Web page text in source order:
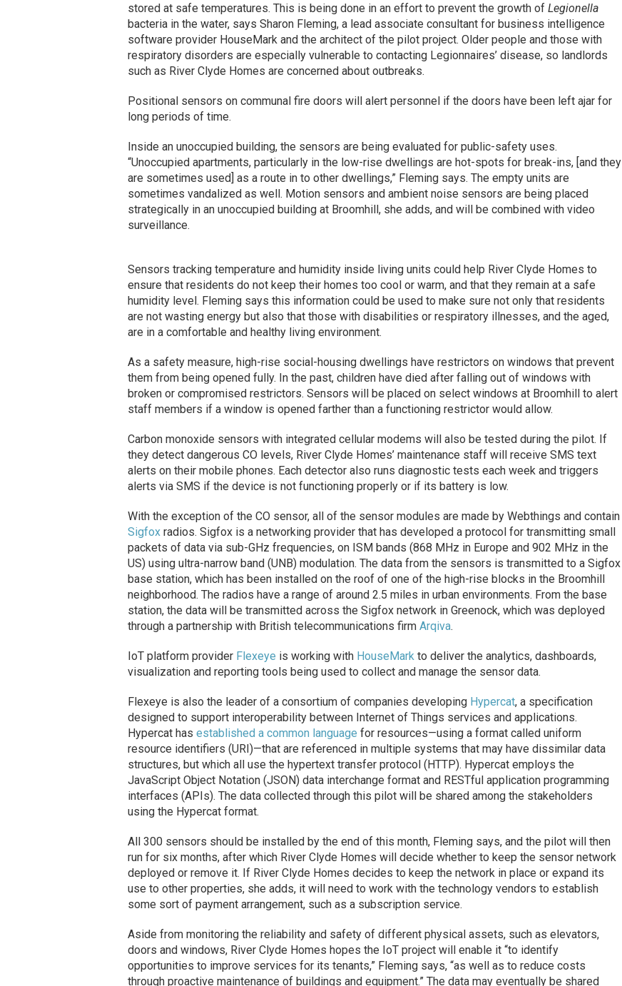
stored at safe temperatures. This is being done in an effort to prevent the growth of Legionella
bacteria in the water, says Sharon Fleming, a lead associate consultant for business intelligence
software provider HouseMark and the architect of the pilot project. Older people and those with
respiratory disorders are especially vulnerable to contacting Legionnaires’ disease, so landlords
such as River Clyde Homes are concerned about outbreaks.
Positional sensors on communal fire doors will alert personnel if the doors have been left ajar for
long periods of time.
Inside an unoccupied building, the sensors are being evaluated for public-safety uses.
“Unoccupied apartments, particularly in the low-rise dwellings are hot-spots for break-ins, [and they
are sometimes used] as a route in to other dwellings,” Fleming says. The empty units are
sometimes vandalized as well. Motion sensors and ambient noise sensors are being placed
strategically in an unoccupied building at Broomhill, she adds, and will be combined with video
surveillance.
Sensors tracking temperature and humidity inside living units could help River Clyde Homes to
ensure that residents do not keep their homes too cool or warm, and that they remain at a safe
humidity level. Fleming says this information could be used to make sure not only that residents
are not wasting energy but also that those with disabilities or respiratory illnesses, and the aged,
are in a comfortable and healthy living environment.
As a safety measure, high-rise social-housing dwellings have restrictors on windows that prevent
them from being opened fully. In the past, children have died after falling out of windows with
broken or compromised restrictors. Sensors will be placed on select windows at Broomhill to alert
staff members if a window is opened farther than a functioning restrictor would allow.
Carbon monoxide sensors with integrated cellular modems will also be tested during the pilot. If
they detect dangerous CO levels, River Clyde Homes’ maintenance staff will receive SMS text
alerts on their mobile phones. Each detector also runs diagnostic tests each week and triggers
alerts via SMS if the device is not functioning properly or if its battery is low.
With the exception of the CO sensor, all of the sensor modules are made by Webthings and contain
Sigfoxradios. Sigfox is a networking provider that has developed a protocol for transmitting small
packets of data via sub-GHz frequencies, on ISM bands (868 MHz in Europe and 902 MHz in the
US) using ultra-narrow band (UNB) modulation. The data from the sensors is transmitted to a Sigfox
base station, which has been installed on the roof of one of the high-rise blocks in the Broomhill
neighborhood. The radios have a range of around 2.5 miles in urban environments. From the base
station, the data will be transmitted across the Sigfox network in Greenock, which was deployed
through a partnership with British telecommunications firm Arqiva.
IoT platform provider Flexeye is working with HouseMarkto deliver the analytics, dashboards,
visualization and reporting tools being used to collect and manage the sensor data.
Flexeye is also the leader of a consortium of companies developing Hypercat, a specification
designed to support interoperability between Internet of Things services and applications.
Hypercat has established a common language for resources—using a format called uniform
resource identifiers (URI)—that are referenced in multiple systems that may have dissimilar data
structures, but which all use the hypertext transfer protocol (HTTP). Hypercat employs the
JavaScript Object Notation (JSON) data interchange format and RESTful application programming
interfaces (APIs). The data collected through this pilot will be shared among the stakeholders
using the Hypercat format.
All 300 sensors should be installed by the end of this month, Fleming says, and the pilot will then
run for six months, after which River Clyde Homes will decide whether to keep the sensor network
deployed or remove it. If River Clyde Homes decides to keep the network in place or expand its
use to other properties, she adds, it will need to work with the technology vendors to establish
some sort of payment arrangement, such as a subscription service.
Aside from monitoring the reliability and safety of different physical assets, such as elevators,
doors and windows, River Clyde Homes hopes the IoT project will enable it “to identify
opportunities to improve services for its tenants,” Fleming says, “as well as to reduce costs
through proactive maintenance of buildings and equipment.” The data may eventually be shared